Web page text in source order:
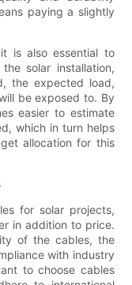
paying a slightly
is also essential to
solar installation,
the expected load,
be exposed to. By
easier to estimate
which in turn helps
allocation for this
for solar projects,
in addition to price.
of the cables, the
with industry
to choose cables